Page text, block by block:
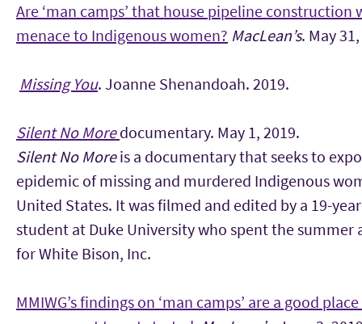
Are ‘man camps’ that house pipeline construction
menace to Indigenous women? MacLean’s. May
Missing You. Joanne Shenandoah. 2019.
Silent No Moredocumentary. May 1, 2019.
Silent No Moreis a documentary that seeks to
epidemic of missing and murdered Indigenous
United States. It was filmed and edited by a 19-
student at Duke University who spent the summer
for White Bison, Inc.
MMIWG’s findings on ‘man camps’ are a good